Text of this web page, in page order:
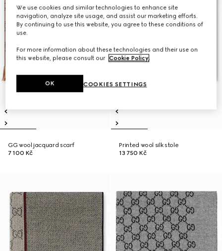
GG wool jacquard scarf
7 100 Kč
Printed wool silk stole
13 750 Kč
We use cookies and similar technologies to enhance site
navigation, analyze site usage, and assist our marketing efforts.
By continuing to use this website, you agree to these conditions of
use.
For more information about these technologies and their use on
this website, please consult our Cookie Policy.
COOKIES SETTINGS
OK